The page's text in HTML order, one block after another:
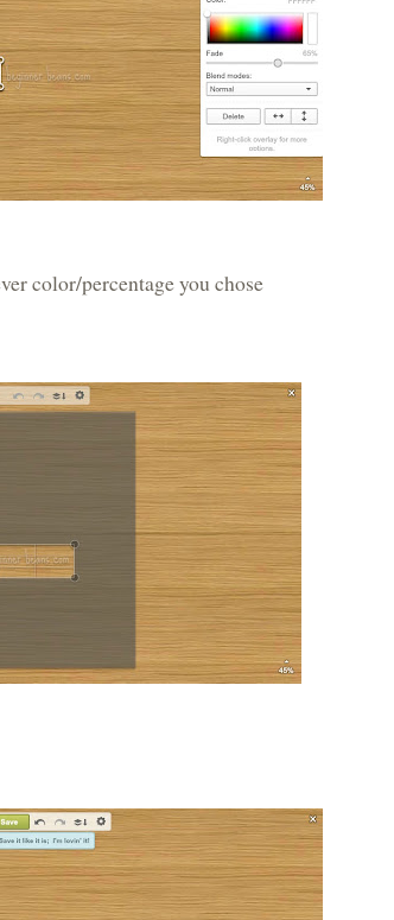
color/percentage you chose